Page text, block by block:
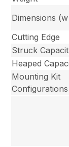
Dimensions
Cutting Edge
Struck
Heaped
Mounting Kit
Configurations